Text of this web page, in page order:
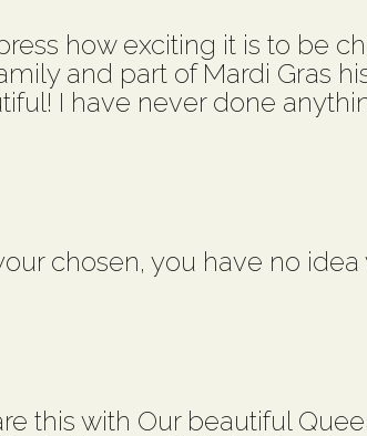
how exciting it is to be
and part of Mardi Gras
I have never done
chosen, you have no
this with Our beautiful